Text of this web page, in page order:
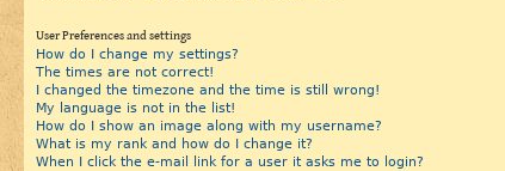
User Preferences and settings
How do I change my settings?
The times are not correct!
I changed the timezone and the time is still wrong!
My language is not in the list!
How do I show an image along with my username?
What is my rank and how do I change it?
When I click the e-mail link for a user it asks me to login?